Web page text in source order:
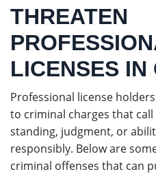
THREATEN
LICENSES
Professional license
to criminal charges that
standing, judgment, or
responsibly. Below are
criminal offenses that can